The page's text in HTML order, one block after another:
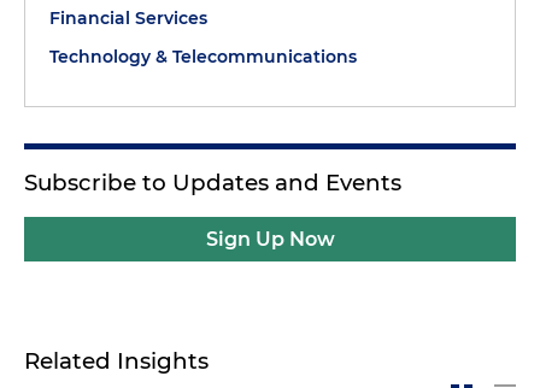
Financial Services
Technology & Telecommunications
Subscribe to Updates and Events
Sign Up Now
Related Insights